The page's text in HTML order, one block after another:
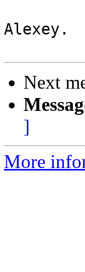
Alexey.
Next
]
More